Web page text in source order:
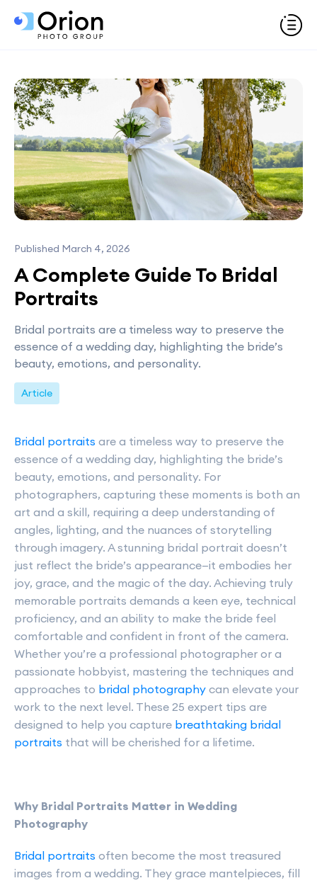
Published March 4, 2026
A Complete Guide To Bridal
Portraits
Bridal portraits are a timeless way to preserve the
essence of a wedding day, highlighting the bride’s
beauty, emotions, and personality.
Article
Bridal portraits are a timeless way to preserve the
essence of a wedding day, highlighting the bride’s
beauty, emotions, and personality. For
photographers, capturing these moments is both an
art and a skill, requiring a deep understanding of
angles, lighting, and the nuances of storytelling
through imagery. A stunning bridal portrait doesn’t
just reflect the bride’s appearance—it embodies her
joy, grace, and the magic of the day. Achieving truly
memorable portraits demands a keen eye, technical
proficiency, and an ability to make the bride feel
comfortable and confident in front of the camera.
Whether you’re a professional photographer or a
passionate hobbyist, mastering the techniques and
approaches to bridal photography can elevate your
work to the next level. These 25 expert tips are
designed to help you capture breathtaking bridal
portraits that will be cherished for a lifetime.
Why Bridal Portraits Matter in Wedding
Photography
Bridal portraits often become the most treasured
images from a wedding. They grace mantelpieces, fill